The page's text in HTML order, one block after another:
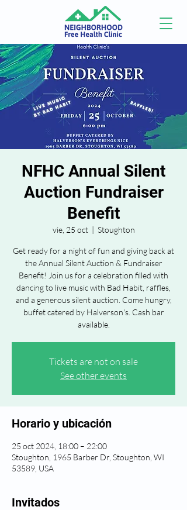
NFHC Annual Silent
Auction Fundraiser
Benefit
vie, 25 oct
  |
Stoughton
Get ready for a night of fun and giving back at
the Annual Silent Auction & Fundraiser
Benefit! Join us for a celebration filled with
dancing to live music with Bad Habit, raffles,
and a generous silent auction. Come hungry,
buffet catered by Halverson's. Cash bar
available.
Tickets are not on sale
See other events
Horario y ubicación
25 oct 2024, 18:00 – 22:00
Stoughton, 1965 Barber Dr, Stoughton, WI
53589, USA
Invitados